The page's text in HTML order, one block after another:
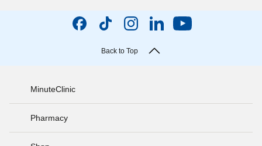
Back to Top
MinuteClinic
Pharmacy